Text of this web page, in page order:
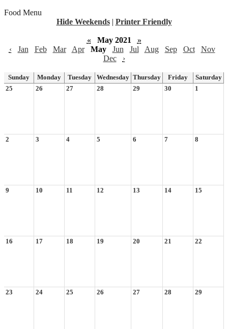
Food Menu
Hide Weekends | Printer Friendly
« May 2021
»
‹
Jan Feb Mar Apr May Jun Jul Aug Sep Oct
Nov
Dec
›
Sunday Monday Tuesday Wednesday Thursday Friday
Saturday
25
26 27 28 29 30 1
2 3 4 5 6 7 8
9 10 11 12 13 14 15
16 17 18 19 20 21 22
23 24 25 26 27 28 29